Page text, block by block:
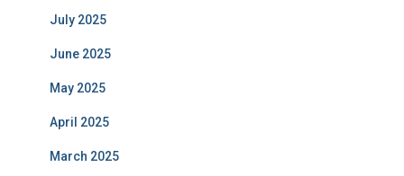
July 2025
June 2025
May 2025
April 2025
March 2025